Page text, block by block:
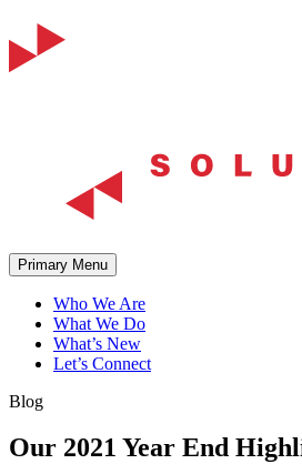
Skip
to
content
Primary Menu
Who We Are
What We Do
What’s New
Let’s Connect
Blog
Our 2021 Year End